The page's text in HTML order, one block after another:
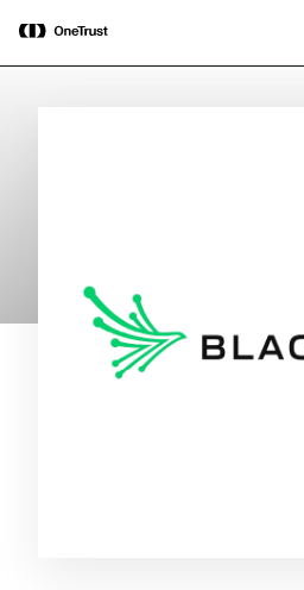
OneTrust Named a Visionary in the
2026 Gartner® Magic Quadrant™ for
AI Governance Platforms